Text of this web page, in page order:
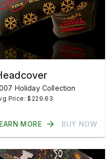
Holiday Collection
Price: $229.63
MORE BUY NOW